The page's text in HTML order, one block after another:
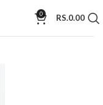
0 RS.0.00